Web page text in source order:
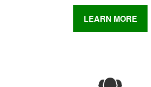
LEARN MORE